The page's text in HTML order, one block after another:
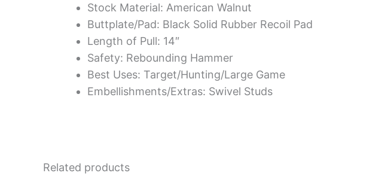
Stock Material: American Walnut
Buttplate/Pad: Black Solid Rubber Recoil Pad
Length of Pull: 14″
Safety: Rebounding Hammer
Best Uses: Target/Hunting/Large Game
Embellishments/Extras: Swivel Studs
Related products